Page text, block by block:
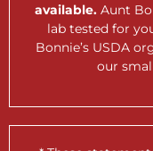
available. Aunt
lab tested for
Bonnie’s USDA
our